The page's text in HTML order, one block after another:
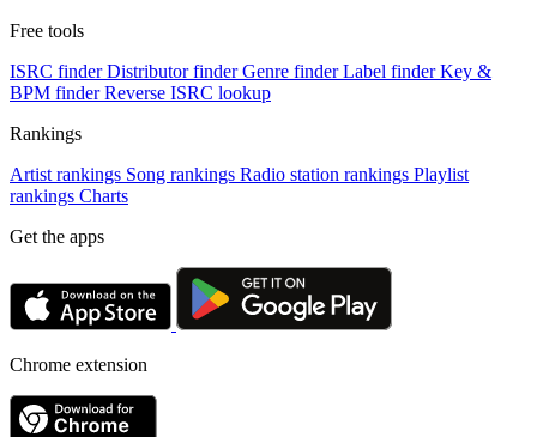
Free tools
ISRC finder Distributor finder Genre finder Label finder Key &
BPM finder Reverse ISRC lookup
Rankings
Artist rankings Song rankings Radio station rankings Playlist
rankings Charts
Get the apps
Chrome extension